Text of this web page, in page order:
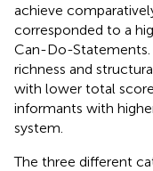
achieve
corresponded to a
Can-Do-Statements.
richness and
with lower total
informants with
system.
The three different